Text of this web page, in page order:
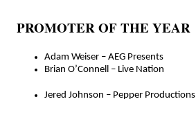
PROMOTER OF THE YEAR
Adam Weiser – AEG Presents
Brian O’Connell – Live Nation
Jered Johnson – Pepper Productions